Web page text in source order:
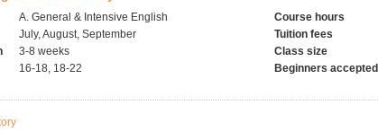
A. General & Intensive English
July, August, September
3-8 weeks
16-18, 18-22
Course hours
Tuition fees
Class size
Beginners